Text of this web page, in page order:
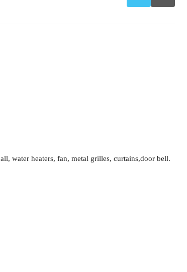
water heaters, fan, metal grilles, curtains,door bell.